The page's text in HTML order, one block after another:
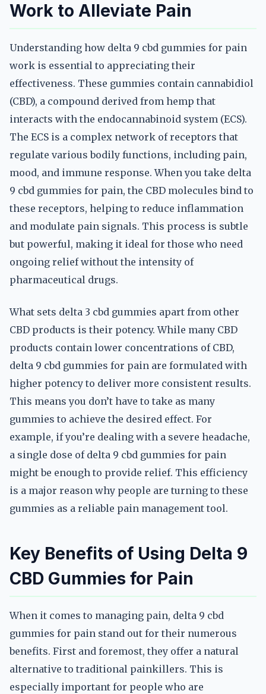
Work to Alleviate Pain
Understanding how delta 9 cbd gummies for pain
work is essential to appreciating their
effectiveness. These gummies contain cannabidiol
(CBD), a compound derived from hemp that
interacts with the endocannabinoid system (ECS).
The ECS is a complex network of receptors that
regulate various bodily functions, including pain,
mood, and immune response. When you take delta
9 cbd gummies for pain, the CBD molecules bind to
these receptors, helping to reduce inflammation
and modulate pain signals. This process is subtle
but powerful, making it ideal for those who need
ongoing relief without the intensity of
pharmaceutical drugs.
What sets delta 3 cbd gummies apart from other
CBD products is their potency. While many CBD
products contain lower concentrations of CBD,
delta 9 cbd gummies for pain are formulated with
higher potency to deliver more consistent results.
This means you don’t have to take as many
gummies to achieve the desired effect. For
example, if you’re dealing with a severe headache,
a single dose of delta 9 cbd gummies for pain
might be enough to provide relief. This efficiency
is a major reason why people are turning to these
gummies as a reliable pain management tool.
Key Benefits of Using Delta 9
CBD Gummies for Pain
When it comes to managing pain, delta 9 cbd
gummies for pain stand out for their numerous
benefits. First and foremost, they offer a natural
alternative to traditional painkillers. This is
especially important for people who are